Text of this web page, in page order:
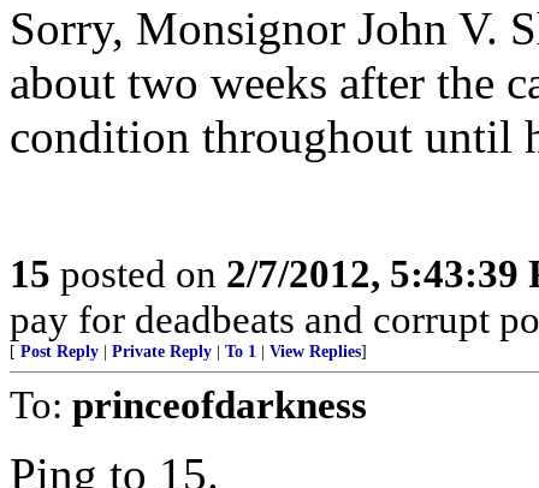
Sorry, Monsignor John V.
about two weeks after the
condition throughout until
15 posted on 2/7/2012, 5:43:39
pay for deadbeats and corrupt
[ Post Reply Private Reply To 1 View Replies]
To: princeofdarkness
Ping to 15.